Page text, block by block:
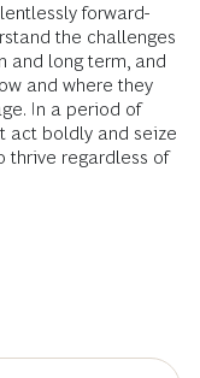
forward-
the challenges
and long term, and
and where they
In a period of
act boldly and seize
thrive regardless of